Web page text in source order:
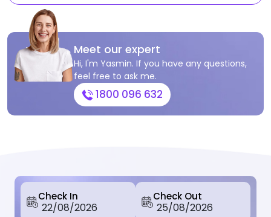
Meet our expert
Hi, I'm Yasmin. If you have any questions,
feel free to ask me.
1800 096 632
Check In Check Out